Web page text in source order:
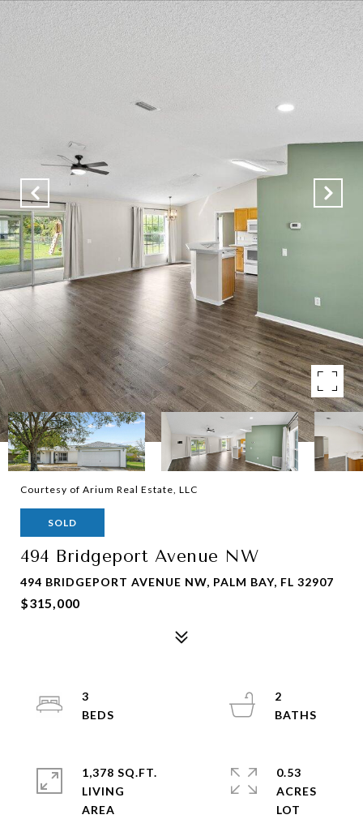
Courtesy of Arium Real Estate, LLC
SOLD
494 Bridgeport Avenue NW
494 BRIDGEPORT AVENUE NW, PALM BAY, FL 32907
$315,000
3
2
1,378 SQ.FT.
LIVING
0.53
ACRES